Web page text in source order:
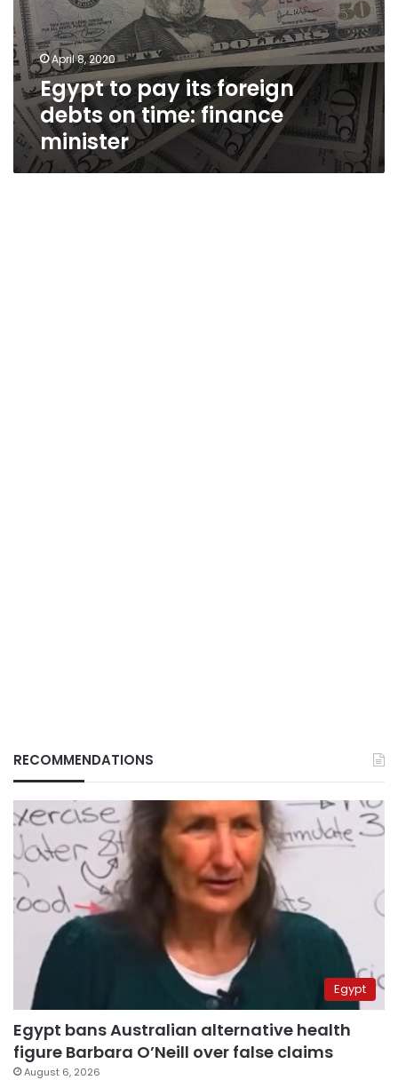
April 8, 2020
Egypt to pay its foreign
debts on time: finance
minister
RECOMMENDATIONS
Egypt
Egypt bans Australian alternative health
figure Barbara O’Neill over false claims
August 6, 2026